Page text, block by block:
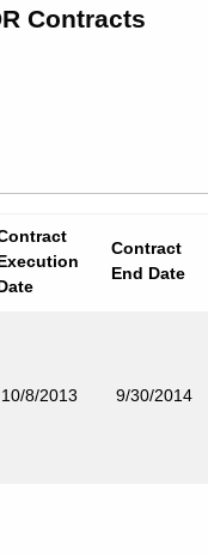
Contracts
Contract
End Date
10/8/2013 9/30/2014